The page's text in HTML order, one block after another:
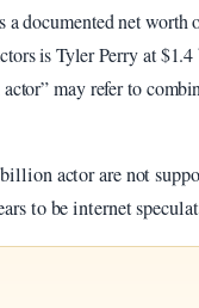
a documented net worth
is Tyler Perry at
may refer to
actor are not
to be internet